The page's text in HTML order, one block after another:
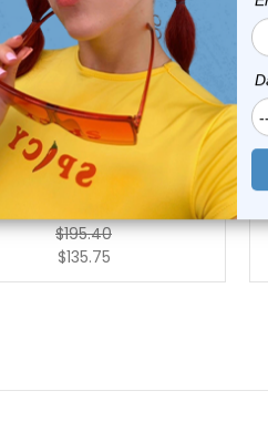
Luxe Modz
Threadless CZ Wing
Bee Labret S...
$195.40
$135.75